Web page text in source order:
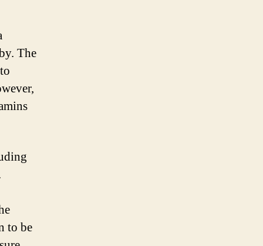
The
to be